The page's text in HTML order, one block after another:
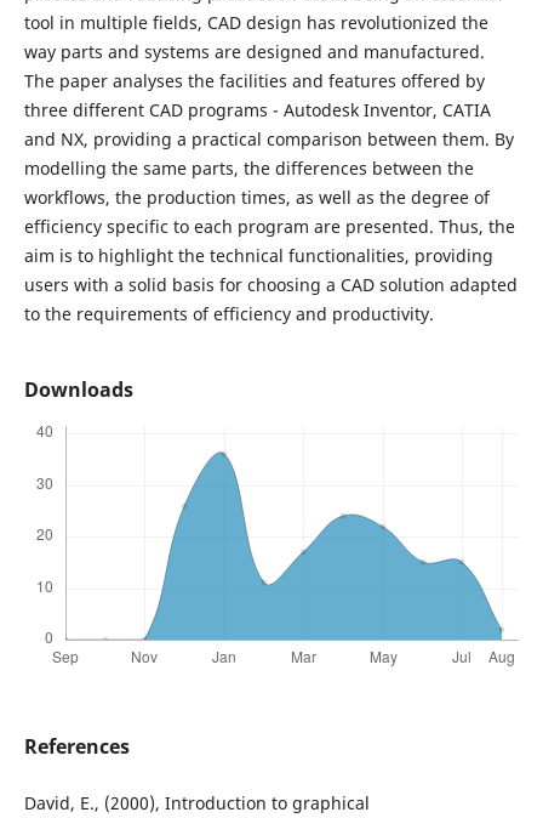
tool in multiple fields, CAD design has revolutionized the
way parts and systems are designed and manufactured.
The paper analyses the facilities and features offered by
three different CAD programs - Autodesk Inventor, CATIA
and NX, providing a practical comparison between them. By
modelling the same parts, the differences between the
workflows, the production times, as well as the degree of
efficiency specific to each program are presented. Thus, the
aim is to highlight the technical functionalities, providing
users with a solid basis for choosing a CAD solution adapted
to the requirements of efficiency and productivity.
Downloads
References
David, E., (2000), Introduction to graphical